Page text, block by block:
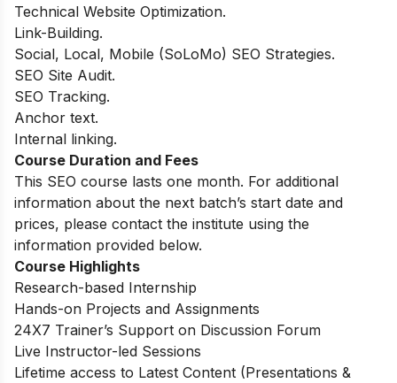
Technical Website Optimization.
Link-Building.
Social, Local, Mobile (SoLoMo) SEO Strategies.
SEO Site Audit.
SEO Tracking.
Anchor text.
Internal linking.
Course Duration and Fees
This SEO course lasts one month. For additional
information about the next batch’s start date and
prices, please contact the institute using the
information provided below.
Course Highlights
Research-based Internship
Hands-on Projects and Assignments
24X7 Trainer’s Support on Discussion Forum
Live Instructor-led Sessions
Lifetime access to Latest Content (Presentations &